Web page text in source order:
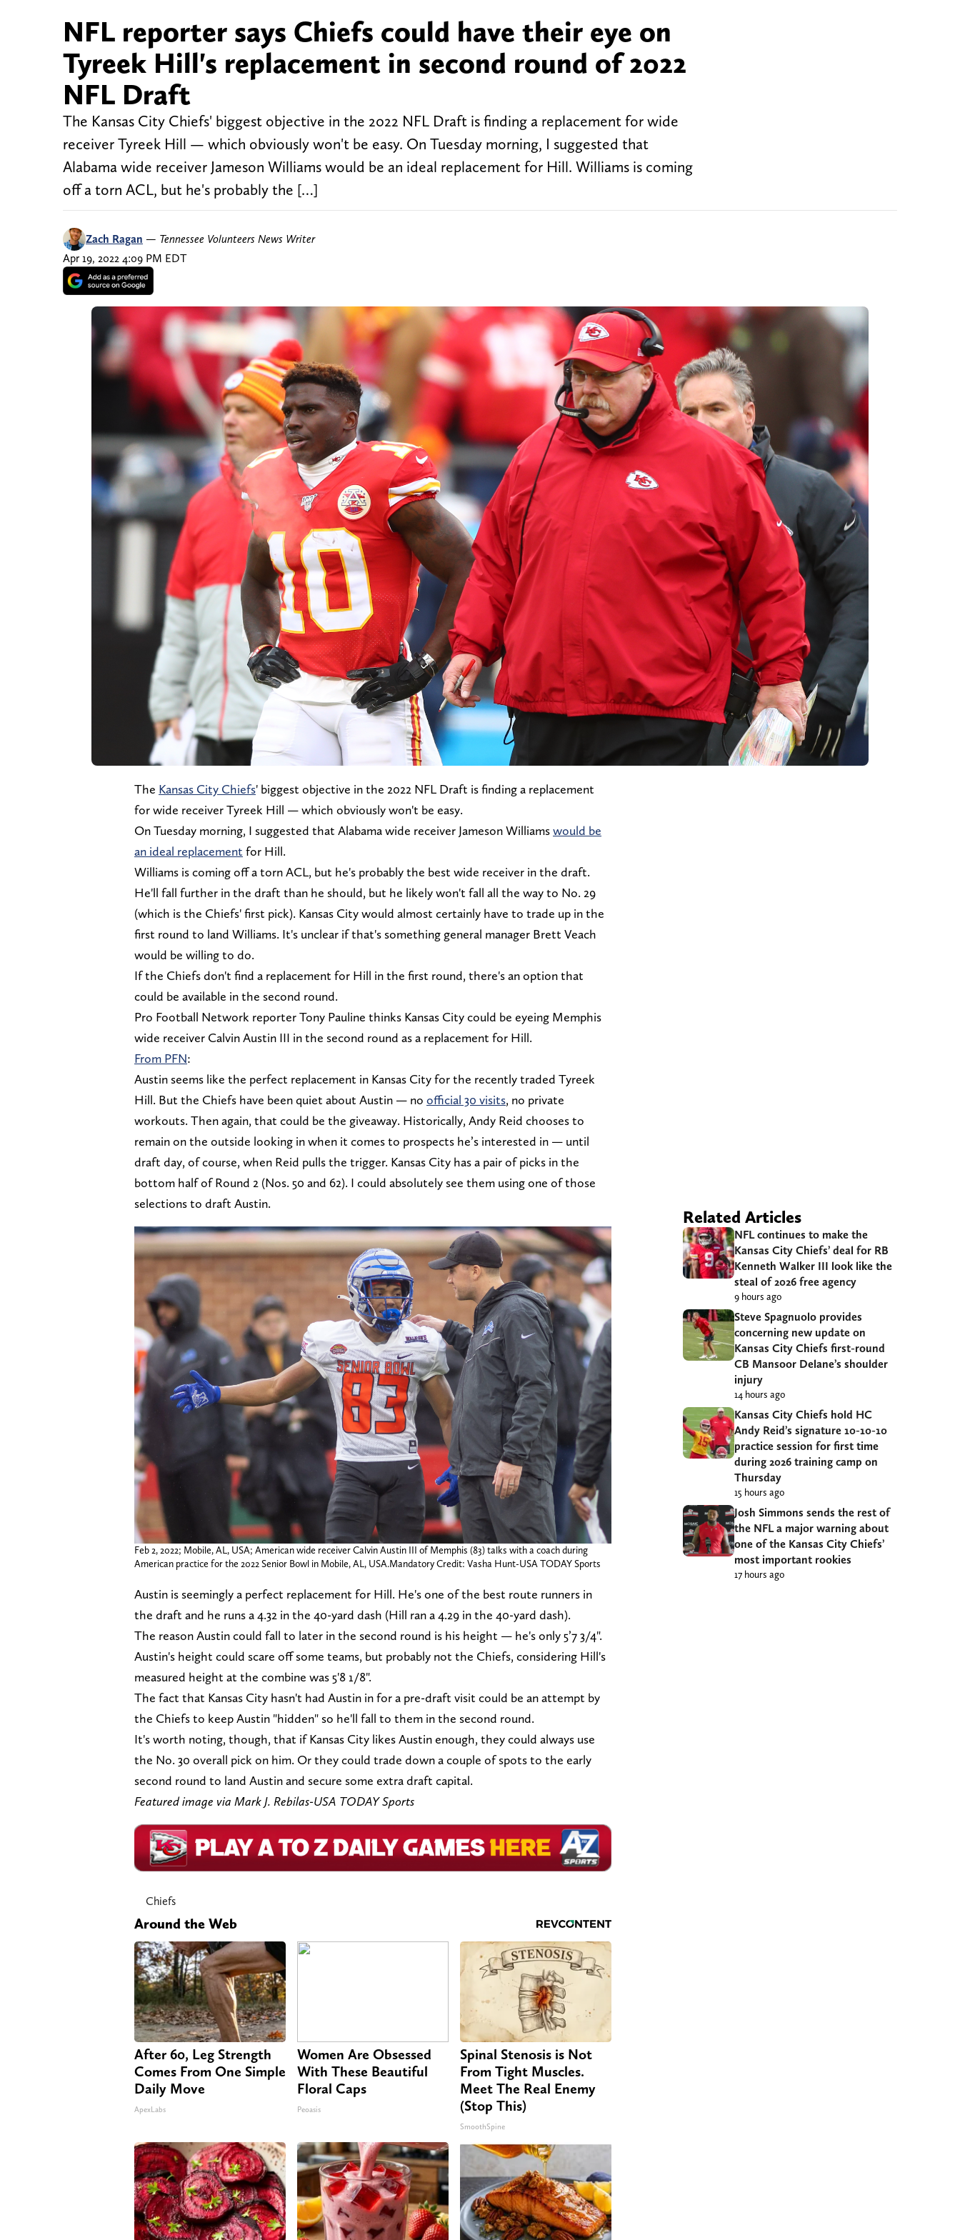
NFL reporter says Chiefs could have their eye on
Tyreek Hill's replacement in second round of 2022
NFL Draft
The Kansas City Chiefs' biggest objective in the 2022 NFL Draft is finding a replacement for wide
receiver Tyreek Hill — which obviously won't be easy. On Tuesday morning, I suggested that
Alabama wide receiver Jameson Williams would be an ideal replacement for Hill. Williams is coming
off a torn ACL, but he's probably the […]
Zach Ragan — Tennessee Volunteers News Writer
Apr 19, 2022 4:09 PM EDT
The Kansas City Chiefs' biggest objective in the 2022 NFL Draft is finding a replacement
for wide receiver Tyreek Hill — which obviously won't be easy.
On Tuesday morning, I suggested that Alabama wide receiver Jameson Williamswould be
an ideal replacement for Hill.
Williams is coming off a torn ACL, but he's probably the best wide receiver in the draft.
He'll fall further in the draft than he should, but he likely won't fall all the way to No. 29
(which is the Chiefs' first pick). Kansas City would almost certainly have to trade up in the
first round to land Williams. It's unclear if that's something general manager Brett Veach
would be willing to do.
If the Chiefs don't find a replacement for Hill in the first round, there's an option that
could be available in the second round.
Pro Football Network reporter Tony Pauline thinks Kansas City could be eyeing Memphis
wide receiver Calvin Austin III in the second round as a replacement for Hill.
From PFN:
Austin seems like the perfect replacement in Kansas City for the recently traded Tyreek
Hill. But the Chiefs have been quiet about Austin — no official 30 visits, no private
workouts. Then again, that could be the giveaway. Historically, Andy Reid chooses to
remain on the outside looking in when it comes to prospects he’s interested in — until
draft day, of course, when Reid pulls the trigger. Kansas City has a pair of picks in the
bottom half of Round 2 (Nos. 50 and 62). I could absolutely see them using one of those
selections to draft Austin.
Feb 2, 2022; Mobile, AL, USA; American wide receiver Calvin Austin III of Memphis (83) talks with a coach during
American practice for the 2022 Senior Bowl in Mobile, AL, USA.Mandatory Credit: Vasha Hunt-USA TODAY Sports
Austin is seemingly a perfect replacement for Hill. He's one of the best route runners in
the draft and he runs a 4.32 in the 40-yard dash (Hill ran a 4.29 in the 40-yard dash).
The reason Austin could fall to later in the second round is his height — he's only 5’7 3/4".
Austin's height could scare off some teams, but probably not the Chiefs, considering Hill's
measured height at the combine was 5'8 1/8".
The fact that Kansas City hasn't had Austin in for a pre-draft visit could be an attempt by
the Chiefs to keep Austin "hidden" so he'll fall to them in the second round.
It's worth noting, though, that if Kansas City likes Austin enough, they could always use
the No. 30 overall pick on him. Or they could trade down a couple of spots to the early
second round to land Austin and secure some extra draft capital.
Featured image via Mark J. Rebilas-USA TODAY Sports
Chiefs
Around the Web
After 60, Leg Strength
Comes From One Simple
Daily Move
ApexLabs
Women Are Obsessed
With These Beautiful
Floral Caps
Peoasis
Spinal Stenosis is Not
From Tight Muscles.
Meet The Real Enemy
(Stop This)
SmoothSpine
Related Articles
NFL continues to make the
Kansas City Chiefs’ deal for RB
Kenneth Walker III look like the
steal of 2026 free agency
9 hours ago
Steve Spagnuolo provides
concerning new update on
Kansas City Chiefs first-round
CB Mansoor Delane’s shoulder
injury
14 hours ago
Kansas City Chiefs hold HC
Andy Reid’s signature 10-10-10
practice session for first time
during 2026 training camp on
Thursday
15 hours ago
Josh Simmons sends the rest of
the NFL a major warning about
one of the Kansas City Chiefs’
most important rookies
17 hours ago